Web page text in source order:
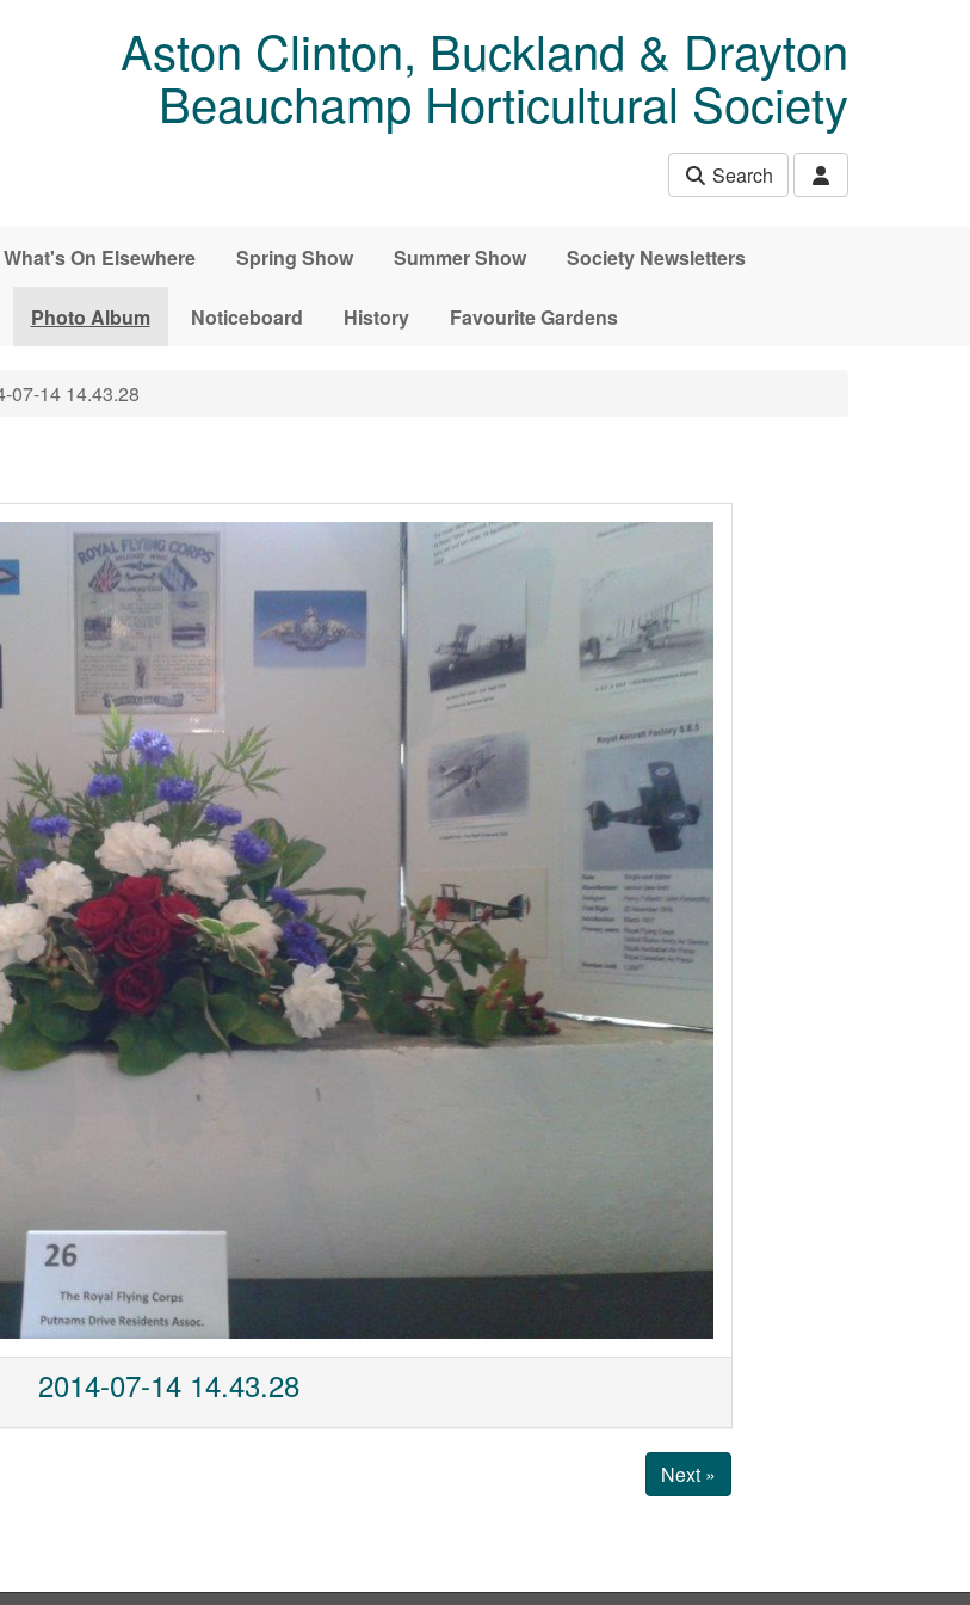
Aston Clinton, Buckland & Drayton
Beauchamp Horticultural Society
Search
What's On Elsewhere Spring Show Summer Show Society Newsletters
Photo Album Noticeboard History Favourite Gardens
07-14 14.43.28
2014-07-14 14.43.28
Next »